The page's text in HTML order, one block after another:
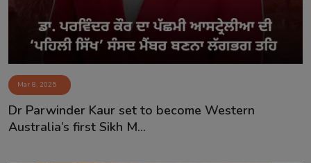
Mar 8, 2025
Dr Parwinder Kaur set to become Western
Australia’s first Sikh M...